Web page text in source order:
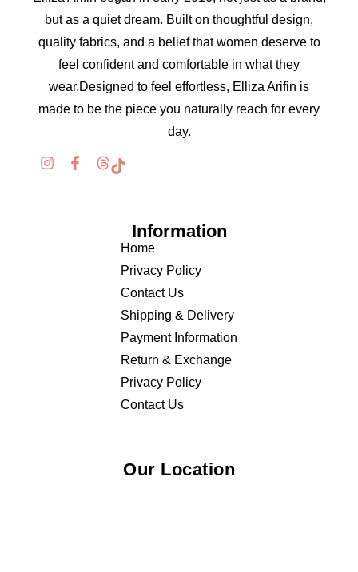
but as a quiet dream. Built on thoughtful design,
quality fabrics, and a belief that women deserve to
feel confident and comfortable in what they
wear.Designed to feel effortless, Elliza Arifin is
made to be the piece you naturally reach for every
day.
Information
Home
Privacy Policy
Contact Us
Shipping & Delivery
Payment Information
Return & Exchange
Privacy Policy
Contact Us
Our Location